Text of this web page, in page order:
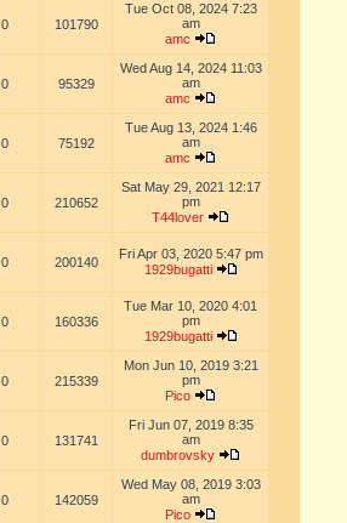
0 101790
Tue Oct 08, 2024 7:23
am
amc
0 95329
Wed Aug 14, 2024 11:03
am
amc
0 75192
Tue Aug 13, 2024 1:46
am
amc
0 210652
Sat May 29, 2021 12:17
pm
T44lover
0 200140
Fri Apr 03, 2020 5:47 pm
1929bugatti
0 160336
Tue Mar 10, 2020 4:01
pm
1929bugatti
0 215339
Mon Jun 10, 2019 3:21
pm
Pico
0 131741
Fri Jun 07, 2019 8:35
am
dumbrovsky
0 142059
Wed May 08, 2019 3:03
am
Pico